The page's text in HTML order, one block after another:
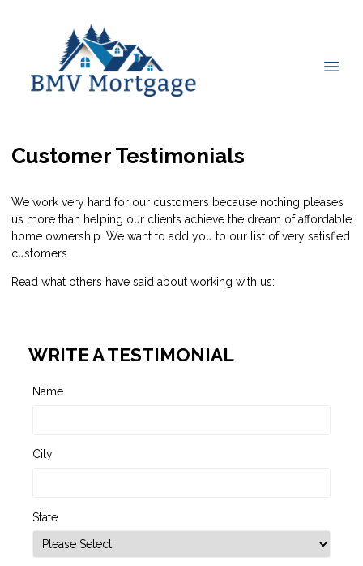
Customer Testimonials
We work very hard for our customers because nothing pleases
us more than helping our clients achieve the dream of affordable
home ownership. We want to add you to our list of very satisfied
customers.
Read what others have said about working with us:
WRITE A TESTIMONIAL
Name
City
State